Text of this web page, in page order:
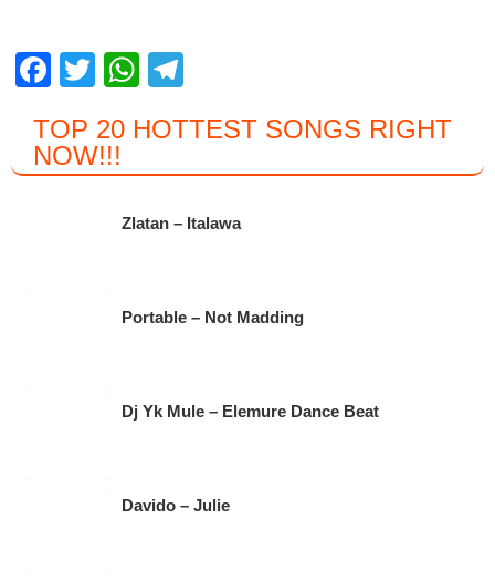
F
c
e
T
tt
er
W
at
s
A
e
gr
a
TOP 20 HOTTEST SONGS RIGHT
NOW!!!
Zlatan – Italawa
Portable – Not Madding
Dj Yk Mule – Elemure Dance Beat
Davido – Julie